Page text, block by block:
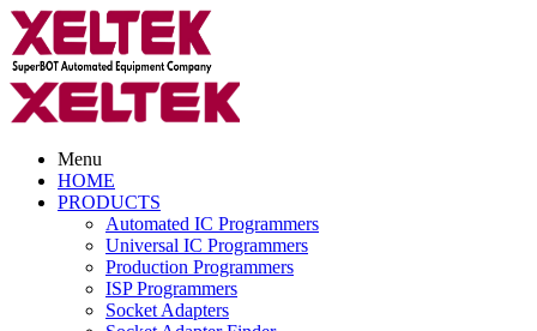
Menu
HOME
PRODUCTS
Automated IC Programmers
Universal IC Programmers
Production Programmers
ISP Programmers
Socket Adapters